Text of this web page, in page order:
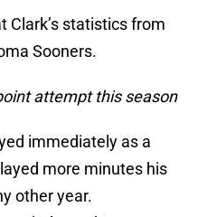
Clark’s statistics from
Sooners.
attempt this season
immediately as a
more minutes his
other year.